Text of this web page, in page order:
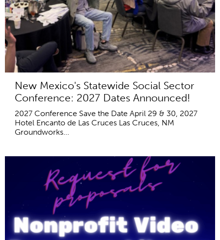
New Mexico's Statewide Social Sector
Conference: 2027 Dates Announced!
2027 Conference Save the Date April 29 & 30, 2027
Hotel Encanto de Las Cruces Las Cruces, NM
Groundworks...